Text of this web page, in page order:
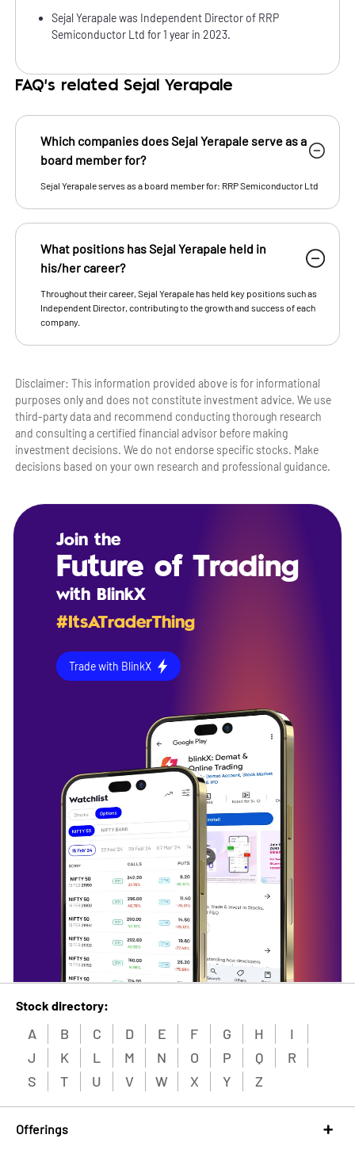
Sejal Yerapale was Independent Director of RRP
Semiconductor Ltd for 1 year in 2023.
FAQ's related Sejal Yerapale
Which companies does Sejal Yerapale serve as a
board member for?
Sejal Yerapale serves as a board member for: RRP Semiconductor Ltd
What positions has Sejal Yerapale held in
his/her career?
Throughout their career, Sejal Yerapale has held key positions such as
Independent Director, contributing to the growth and success of each
company.
Disclaimer: This information provided above is for informational
purposes only and does not constitute investment advice. We use
third-party data and recommend conducting thorough research
and consulting a certified financial advisor before making
investment decisions. We do not endorse specific stocks. Make
decisions based on your own research and professional guidance.
Join the
Future of Trading
with BlinkX
#ItsATraderThing
Trade with BlinkX
Stock directory:
A B C D E F G H
I
J
K L M N O P Q
R
S
T U V W X Y Z
Offerings